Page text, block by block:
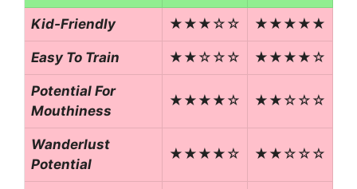
Kid-Friendly ★★★☆☆ ★★★★★
Easy To Train ★★☆☆☆ ★★★★☆
Potential For
Mouthiness
★★★★☆ ★★☆☆☆
Wanderlust
Potential
★★★★☆ ★★☆☆☆